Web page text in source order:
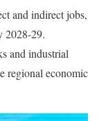
and indirect jobs,
2028-29.
and industrial
regional economic